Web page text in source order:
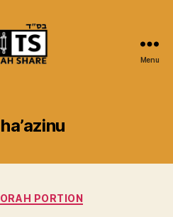
Menu
ha’azinu
Categories
PORTION